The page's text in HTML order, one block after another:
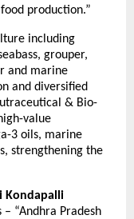
production.”
including
grouper,
and marine
and diversified
& Bio-
value
3 oils, marine
strengthening the
Kondapalli
“Andhra Pradesh